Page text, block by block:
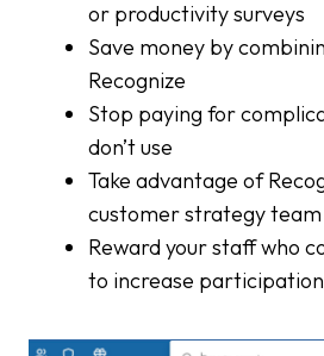
or productivity surveys
Save money by
Recognize
Stop paying for
don’t use
Take advantage of
customer strategy team
Reward your staff who
to increase participation